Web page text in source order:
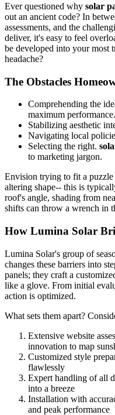
Ever questioned why solar
out an ancient code? In
assessments, and the
deliver, it's easy to feel
be developed into your most
headache?
The Obstacles
Comprehending the
maximum performance.
Stabilizing aesthetic
Navigating local
Selecting the right.
to marketing jargon.
Envision trying to fit a puzzle
altering shape-- this is
roof's angle, shading from
shifts can throw a wrench in
How Lumina Solar
Lumina Solar's group of
changes these barriers into
panels; they craft a
like a glove. From initial
action is optimized.
What sets them apart?
Extensive website
innovation to map
Customized style
flawlessly
Expert handling of all
into a breeze
Installation with
and peak performance